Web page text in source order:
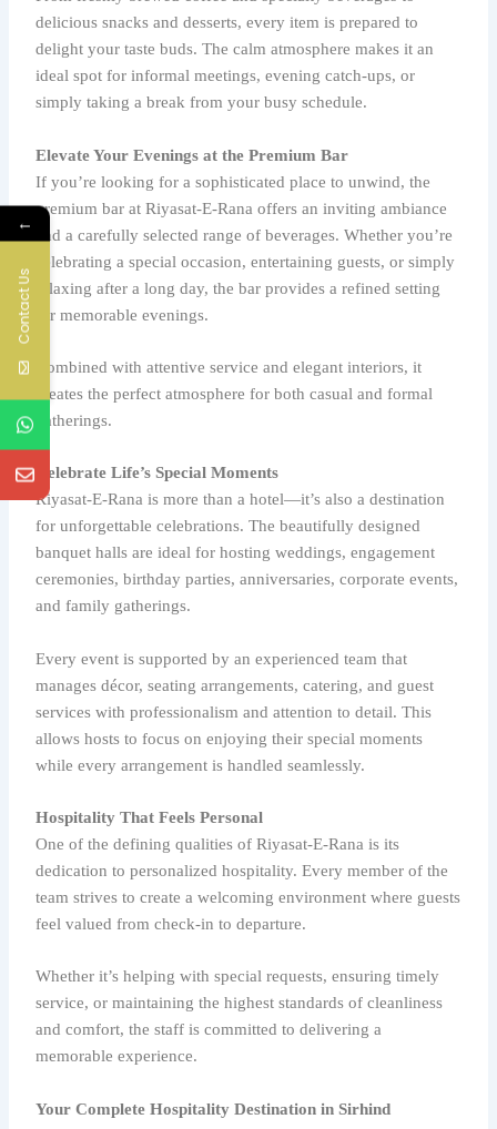
delicious snacks and desserts, every item is prepared to
delight your taste buds. The calm atmosphere makes it an
ideal spot for informal meetings, evening catch-ups, or
simply taking a break from your busy schedule.
Elevate Your Evenings at the Premium Bar
If you’re looking for a sophisticated place to unwind, the
premium bar at Riyasat-E-Rana offers an inviting ambiance
and a carefully selected range of beverages. Whether you’re
celebrating a special occasion, entertaining guests, or simply
relaxing after a long day, the bar provides a refined setting
for memorable evenings.
Combined with attentive service and elegant interiors, it
creates the perfect atmosphere for both casual and formal
gatherings.
Celebrate Life’s Special Moments
Riyasat-E-Rana is more than a hotel—it’s also a destination
for unforgettable celebrations. The beautifully designed
banquet halls are ideal for hosting weddings, engagement
ceremonies, birthday parties, anniversaries, corporate events,
and family gatherings.
Every event is supported by an experienced team that
manages décor, seating arrangements, catering, and guest
services with professionalism and attention to detail. This
allows hosts to focus on enjoying their special moments
while every arrangement is handled seamlessly.
Hospitality That Feels Personal
One of the defining qualities of Riyasat-E-Rana is its
dedication to personalized hospitality. Every member of the
team strives to create a welcoming environment where guests
feel valued from check-in to departure.
Whether it’s helping with special requests, ensuring timely
service, or maintaining the highest standards of cleanliness
and comfort, the staff is committed to delivering a
memorable experience.
Your Complete Hospitality Destination in Sirhind
←
Contact Us